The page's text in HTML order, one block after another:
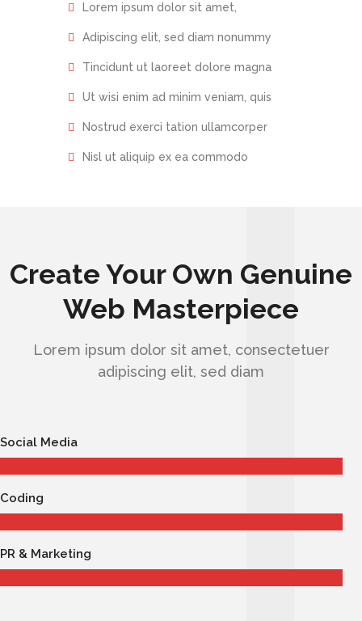
Lorem ipsum dolor sit amet,
Adipiscing elit, sed diam nonummy
Tincidunt ut laoreet dolore magna
Ut wisi enim ad minim veniam, quis
Nostrud exerci tation ullamcorper
Nisl ut aliquip ex ea commodo
Create Your Own Genuine
Web Masterpiece
Lorem ipsum dolor sit amet, consectetuer
adipiscing elit, sed diam
Social Media
Coding
PR & Marketing